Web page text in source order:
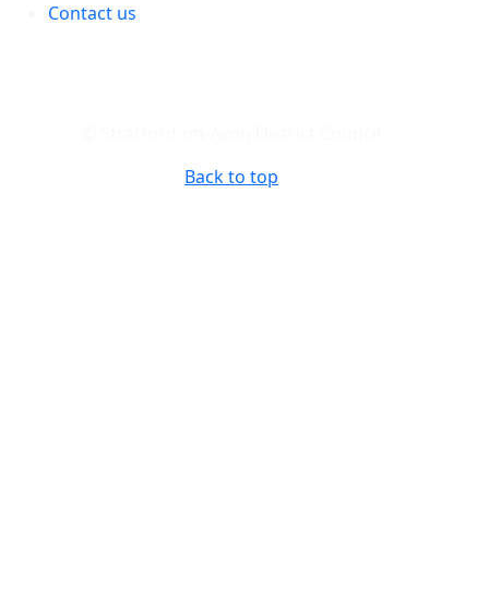
Contact us
Back to top